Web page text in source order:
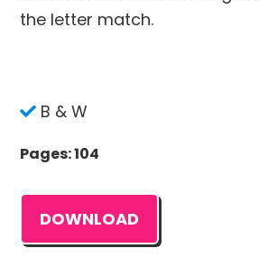
the letter match.
B & W
Pages: 104
DOWNLOAD